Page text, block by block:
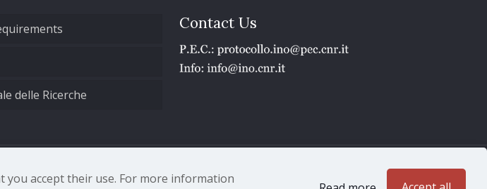
delle Ricerche
Contact Us
Firenze | Tel. 05523081 - P.IVA 02118311006
you accept their use. For more information